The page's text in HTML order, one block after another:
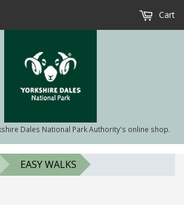
Dales National Park Authority's online shop.
Cart
EASY WALKS